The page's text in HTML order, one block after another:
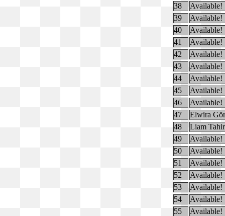
38
Available!
39
Available!
40
Available!
41
Available!
42
Available!
43
Available!
44
Available!
45
Available!
46
Available!
47
Elwira
48
Liam
49
Available!
50
Available!
51
Available!
52
Available!
53
Available!
54
Available!
55
Available!